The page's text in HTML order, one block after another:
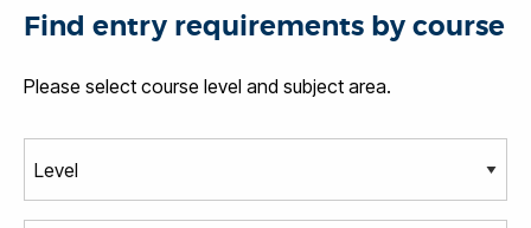
Find entry requirements by course
Please select course level and subject area.